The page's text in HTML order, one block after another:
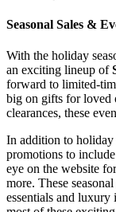
Seasonal Sales &
With the holiday
an exciting lineup of
forward to limited-
big on gifts for loved
clearances, these
In addition to holiday
promotions to
eye on the website
more. These
essentials and luxury